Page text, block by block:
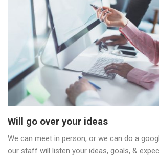
Will go over your ideas
We can meet in person, or we can do a
our staff will listen your ideas, goals, &